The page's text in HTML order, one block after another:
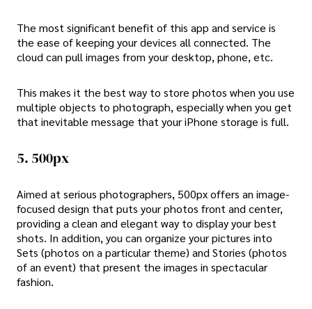
The most significant benefit of this app and service is
the ease of keeping your devices all connected. The
cloud can pull images from your desktop, phone, etc.
This makes it the best way to store photos when you use
multiple objects to photograph, especially when you get
that inevitable message that your iPhone storage is full.
5. 500px
Aimed at serious photographers, 500px offers an image-
focused design that puts your photos front and center,
providing a clean and elegant way to display your best
shots. In addition, you can organize your pictures into
Sets (photos on a particular theme) and Stories (photos
of an event) that present the images in spectacular
fashion.